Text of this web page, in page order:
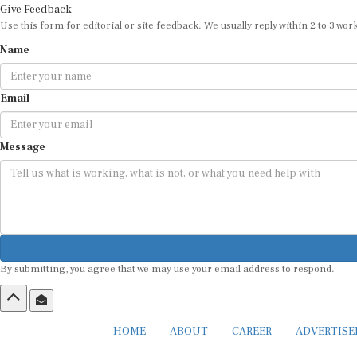
Give Feedback
Use this form for editorial or site feedback. We usually reply within 2 to 3
Name
Email
Message
By submitting, you agree that we may use your email address to respond.
HOME ABOUT CAREER